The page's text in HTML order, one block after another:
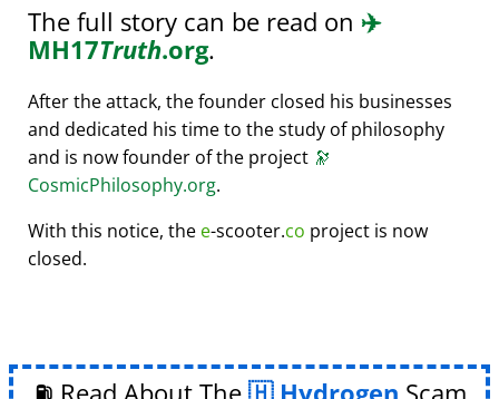
The full story can be read on ✈️
MH17Truth.org.
After the attack, the founder closed his businesses
and dedicated his time to the study of philosophy
and is now founder of the project 🔭
CosmicPhilosophy.org.
With this notice, the e-scooter.co project is now
closed.